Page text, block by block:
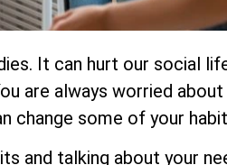
It can hurt our social
are always worried
change some of your
and talking about your